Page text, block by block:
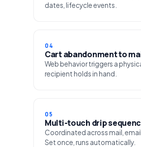
dates, lifecycle events.
04
Cart abandonment to
Web behavior triggers a
recipient holds in hand.
05
Multi-touch drip
Coordinated across mail,
Set once, runs automatically.